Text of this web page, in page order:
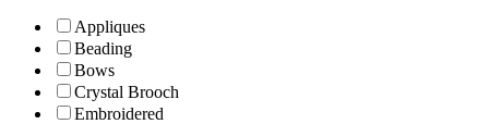
Appliques
Beading
Bows
Crystal Brooch
Embroidered